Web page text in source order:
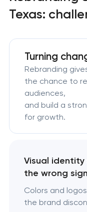
Texas:
Turning
Rebranding
the chance to
audiences,
and build a
for growth.
Visual identity
the wrong
Colors and
the brand